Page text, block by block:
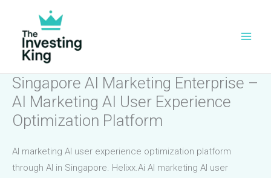
content
Singapore AI Marketing Enterprise –
AI Marketing AI User Experience
Optimization Platform
AI marketing AI user experience optimization platform
through AI in Singapore. Helixx.Ai AI marketing AI user